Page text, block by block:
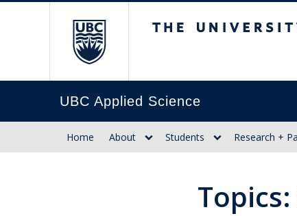
UBC Applied Science
Home About Students Research +